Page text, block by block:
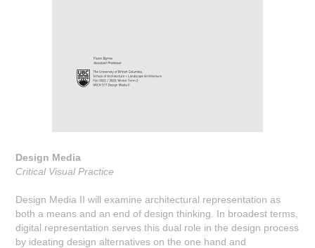
Design Media
Critical Visual Practice
Design Media II will examine architectural representation as
both a means and an end of design thinking. In broadest terms,
digital representation serves this dual role in the design process
by ideating design alternatives on the one hand and